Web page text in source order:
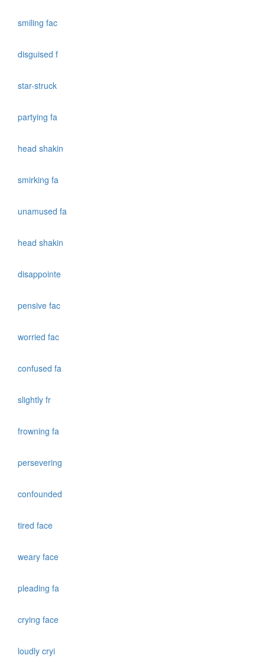
smiling fac
disguised f
star-struck
partying fa
head shakin
smirking fa
unamused fa
head shakin
disappointe
pensive fac
worried fac
confused fa
slightly fr
frowning fa
persevering
confounded
tired face
weary face
pleading fa
crying face
loudly cryi